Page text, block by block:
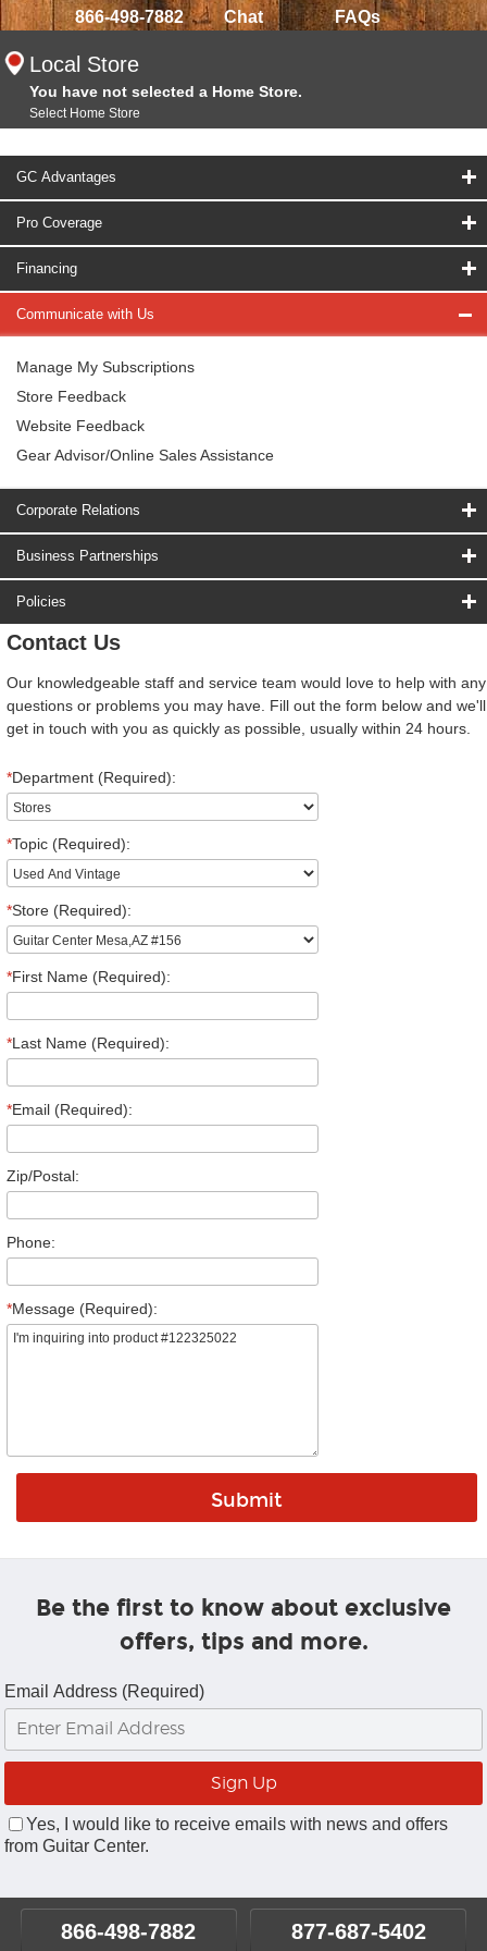
866-498-7882 Chat FAQs
Local Store
You have not selected a Home Store.
Select Home Store
GC Advantages
Pro Coverage
Financing
Communicate with Us
Manage My Subscriptions
Store Feedback
Website Feedback
Gear Advisor/Online Sales Assistance
Corporate Relations
Business Partnerships
Policies
Contact Us
Our knowledgeable staff and service team would love to help with any
questions or problems you may have. Fill out the form below and we'll
get in touch with you as quickly as possible, usually within 24 hours.
*Department (Required):
*Topic (Required):
*Store (Required):
*First Name (Required):
*Last Name (Required):
*Email (Required):
Zip/Postal:
Phone:
*Message (Required):
Be the first to know about exclusive
offers, tips and more.
Email Address (Required)
Yes, I would like to receive emails with news and offers
from Guitar Center.
866-498-7882 877-687-5402